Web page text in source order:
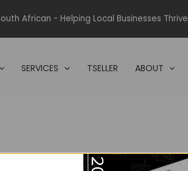
African - Helping Local Businesses Thrive
SERVICES TSELLER ABOUT